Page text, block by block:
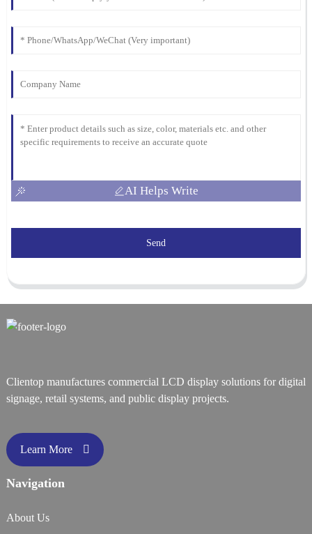
AI Helps Write
Send
Clientop manufactures commercial LCD display solutions for digital
signage, retail systems, and public display projects.
Learn More
Navigation
About Us